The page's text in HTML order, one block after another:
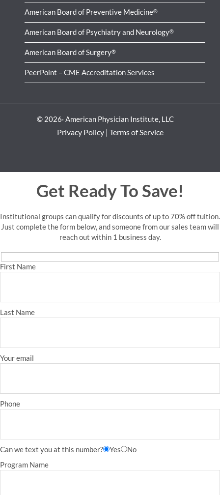
American Board of Preventive Medicine®
American Board of Psychiatry and Neurology®
American Board of Surgery®
PeerPoint – CME Accreditation Services
© 2026· American Physician Institute, LLC
Privacy Policy| Terms of Service
Get Ready To Save!
Institutional groups can qualify for discounts of up to 70% off tuition.
Just complete the form below, and someone from our sales team will
reach out within 1 business day.
First Name
Last Name
Your email
Phone
Can we text you at this number? Yes
No
Program Name